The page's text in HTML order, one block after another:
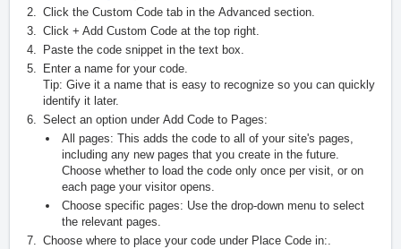
Click the Custom Code tab in the Advanced section.
Click + Add Custom Code at the top right.
Paste the code snippet in the text box.
Enter a name for your code.
Tip: Give it a name that is easy to recognize so you can quickly
identify it later.
Select an option under Add Code to Pages:
All pages: This adds the code to all of your site's pages,
including any new pages that you create in the future.
Choose whether to load the code only once per visit, or on
each page your visitor opens.
Choose specific pages: Use the drop-down menu to select
the relevant pages.
Choose where to place your code under Place Code in:.